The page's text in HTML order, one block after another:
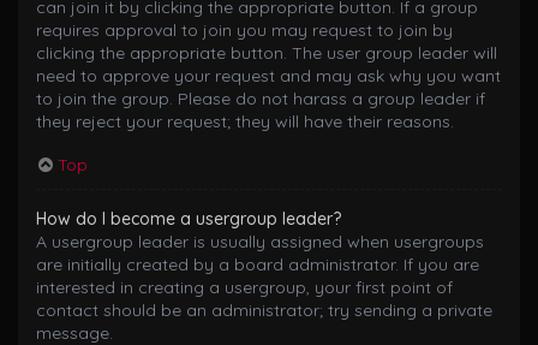
can join it by clicking the appropriate button. If a group
requires approval to join you may request to join by
clicking the appropriate button. The user group leader will
need to approve your request and may ask why you want
to join the group. Please do not harass a group leader if
they reject your request; they will have their reasons.
Top
How do I become a usergroup leader?
A usergroup leader is usually assigned when usergroups
are initially created by a board administrator. If you are
interested in creating a usergroup, your first point of
contact should be an administrator; try sending a private
message.